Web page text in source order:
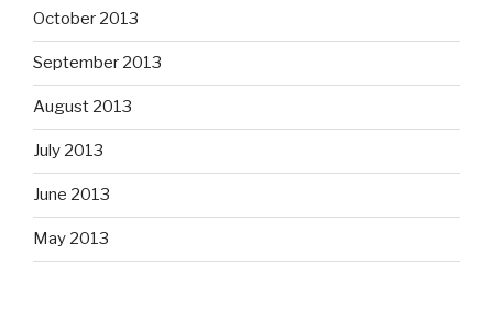
October 2013
September 2013
August 2013
July 2013
June 2013
May 2013